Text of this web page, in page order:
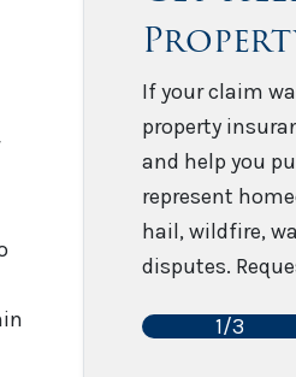
If your claim
property
and help you
represent
hail, wildfire,
disputes.
1/3